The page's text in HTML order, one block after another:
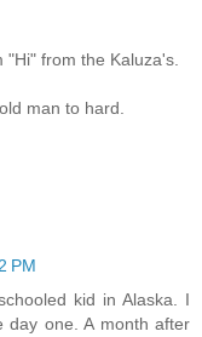
from the Kaluza's.
man to hard.
PM
kid in Alaska. I
day one. A month after